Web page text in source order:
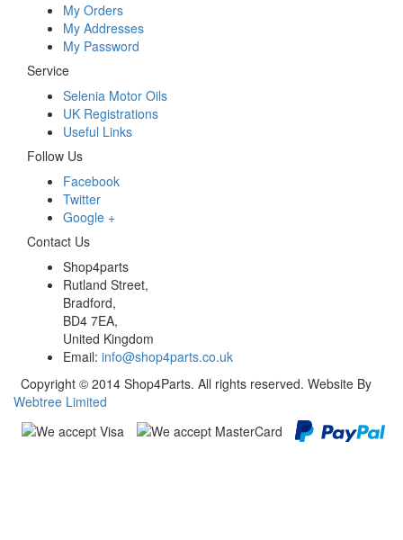
My Orders
My Addresses
My Password
Service
Selenia Motor Oils
UK Registrations
Useful Links
Follow Us
Facebook
Twitter
Google +
Contact Us
Shop4parts
Rutland Street,
Bradford,
BD4 7EA,
United Kingdom
Email: info@shop4parts.co.uk
Copyright © 2014 Shop4Parts. All rights reserved. Website By
Webtree Limited